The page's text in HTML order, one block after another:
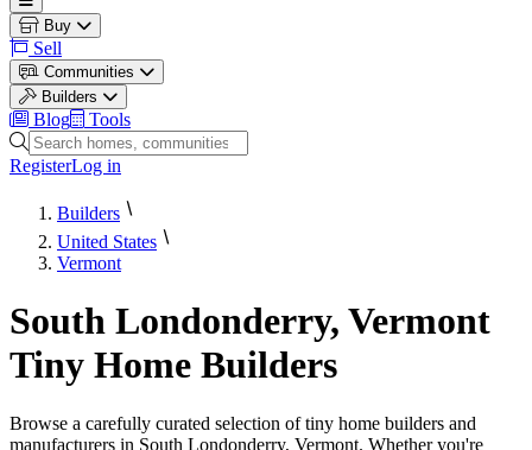
Buy
Sell
Communities
Builders
Blog
Tools
Search homes, communities and builders
RegisterLog in
Builders
United States
Vermont
South Londonderry, Vermont
Tiny Home Builders
Browse a carefully curated selection of tiny home builders and
manufacturers in South Londonderry, Vermont. Whether you're